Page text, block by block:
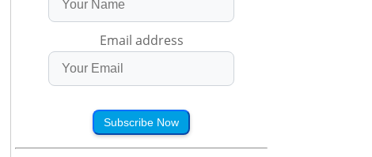
Email address
Subscribe Now